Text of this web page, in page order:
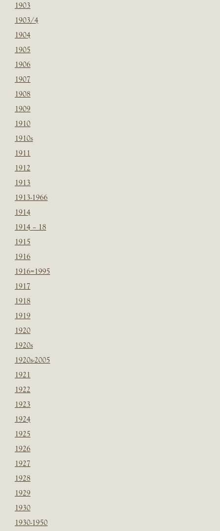
1903
1903/4
1904
1905
1906
1907
1908
1909
1910
1910s
1911
1912
1913
1913-1966
1914
1914 – 18
1915
1916
1916=1995
1917
1918
1919
1920
1920s
1920s-2005
1921
1922
1923
1924
1925
1926
1927
1928
1929
1930
1930-1950